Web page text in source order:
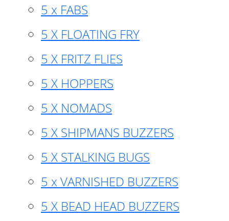
5 x FABS
5 X FLOATING FRY
5 X FRITZ FLIES
5 X HOPPERS
5 X NOMADS
5 X SHIPMANS BUZZERS
5 X STALKING BUGS
5 x VARNISHED BUZZERS
5 X BEAD HEAD BUZZERS